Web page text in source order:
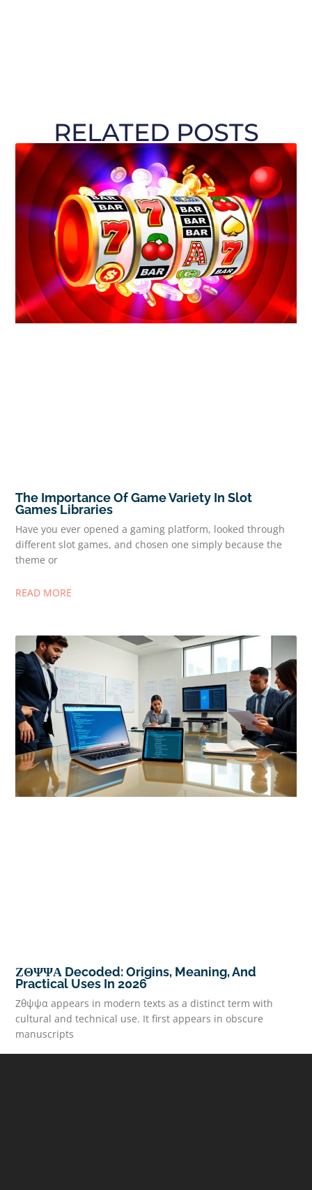
RELATED POSTS
The Importance Of Game Variety In Slot
Games Libraries
Have you ever opened a gaming platform, looked through
different slot games, and chosen one simply because the
theme or
READ MORE
ΖΘΨΨΑ Decoded: Origins, Meaning, And
Practical Uses In 2026
Ζθψψα appears in modern texts as a distinct term with
cultural and technical use. It first appears in obscure
manuscripts